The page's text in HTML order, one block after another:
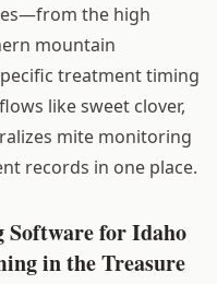
the high
mountain
treatment timing
like sweet clover,
mite monitoring
records in one place.
Software for Idaho
in the Treasure